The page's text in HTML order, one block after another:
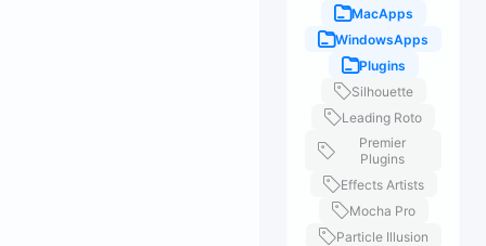
MacApps
WindowsApps
Plugins
Silhouette
Leading Roto
Premier
Plugins
Effects Artists
Mocha Pro
Particle Illusion